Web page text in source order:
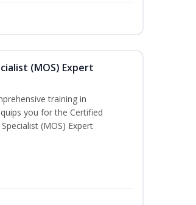
(MOS) Expert
training in
you for the Certified
(MOS) Expert